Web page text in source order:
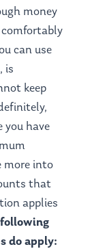
money
can use
is
keep
you have
more into
that
applies
do apply: